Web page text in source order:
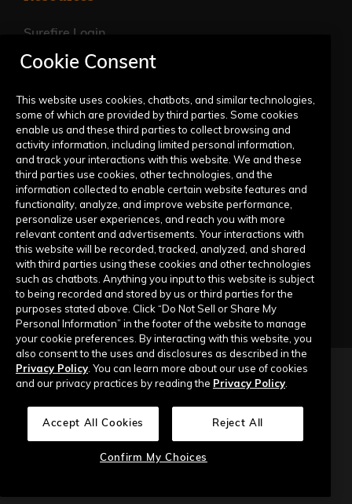
Surefire Login
FAQs
Live Training Calendar
Help Center
Submit a Request
Company
Our Story
Contact Us
Copyright © 2026 Top of Mind Networks. All Rights Reserved.
Do Not Sell or Share My Personal Information
Cookie Consent
This website uses cookies, chatbots, and similar technologies,
some of which are provided by third parties. Some cookies
enable us and these third parties to collect browsing and
activity information, including limited personal information,
and track your interactions with this website. We and these
third parties use cookies, other technologies, and the
information collected to enable certain website features and
functionality, analyze, and improve website performance,
personalize user experiences, and reach you with more
relevant content and advertisements. Your interactions with
this website will be recorded, tracked, analyzed, and shared
with third parties using these cookies and other technologies
such as chatbots. Anything you input to this website is subject
to being recorded and stored by us or third parties for the
purposes stated above. Click “Do Not Sell or Share My
Personal Information” in the footer of the website to manage
your cookie preferences. By interacting with this website, you
also consent to the uses and disclosures as described in the
Privacy Policy . You can learn more about our use of cookies
and our privacy practices by reading the Privacy Policy
Accept All Cookies Reject All
Confirm My Choices